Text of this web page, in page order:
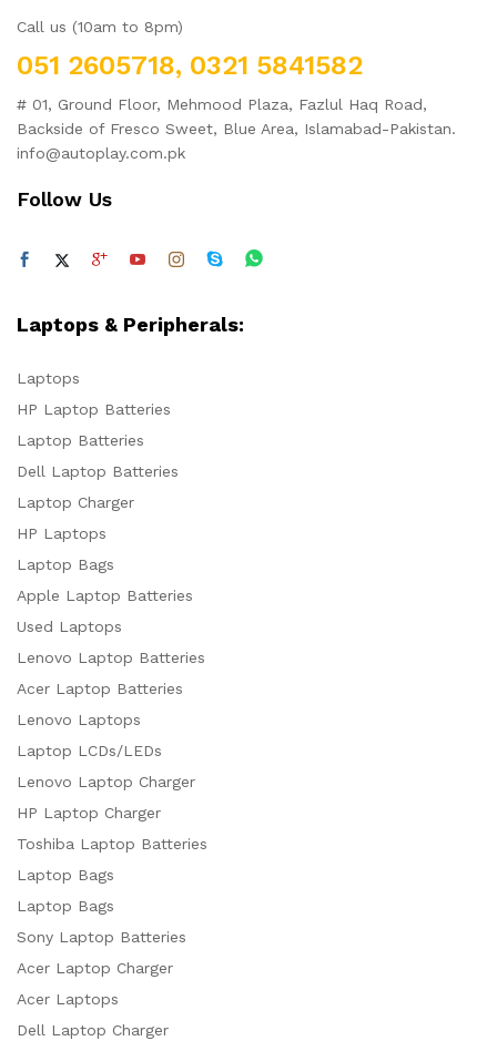
Call us (10am to 8pm)
051 2605718, 0321 5841582
# 01, Ground Floor, Mehmood Plaza, Fazlul Haq Road,
Backside of Fresco Sweet, Blue Area, Islamabad-Pakistan.
info@autoplay.com.pk
Follow Us
Laptops & Peripherals:
Laptops
HP Laptop Batteries
Laptop Batteries
Dell Laptop Batteries
Laptop Charger
HP Laptops
Laptop Bags
Apple Laptop Batteries
Used Laptops
Lenovo Laptop Batteries
Acer Laptop Batteries
Lenovo Laptops
Laptop LCDs/LEDs
Lenovo Laptop Charger
HP Laptop Charger
Toshiba Laptop Batteries
Laptop Bags
Laptop Bags
Sony Laptop Batteries
Acer Laptop Charger
Acer Laptops
Dell Laptop Charger